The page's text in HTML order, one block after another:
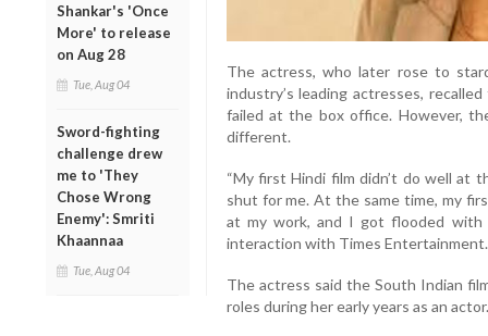
Shankar's 'Once
More' to release
on Aug 28
Tue, Aug 04
Sword-fighting
challenge drew
me to 'They
Chose Wrong
Enemy': Smriti
Khaannaa
Tue, Aug 04
The actress, who later rose to
industry’s leading actresses,
failed at the box office. However,
different.
“My first Hindi film didn’t do well at
shut for me. At the same time, my
at my work, and I got flooded with
interaction with Times Entertainment.
The actress said the South Indian
roles during her early years as an actor.